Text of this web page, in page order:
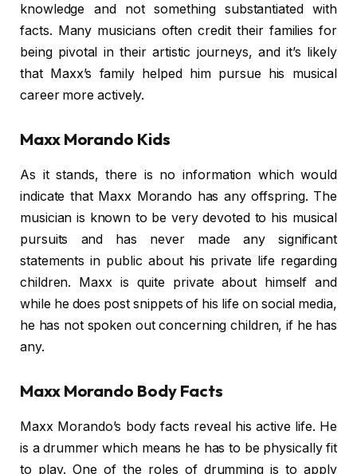
knowledge and not something substantiated with
facts. Many musicians often credit their families for
being pivotal in their artistic journeys, and it’s likely
that Maxx’s family helped him pursue his musical
career more actively.
Maxx Morando Kids
As it stands, there is no information which would
indicate that Maxx Morando has any offspring. The
musician is known to be very devoted to his musical
pursuits and has never made any significant
statements in public about his private life regarding
children. Maxx is quite private about himself and
while he does post snippets of his life on social media,
he has not spoken out concerning children, if he has
any.
Maxx Morando Body Facts
Maxx Morando’s body facts reveal his active life. He
is a drummer which means he has to be physically fit
to play. One of the roles of drumming is to apply